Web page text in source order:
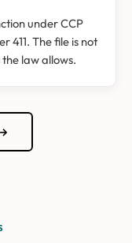
under CCP
411. The file is not
law allows.